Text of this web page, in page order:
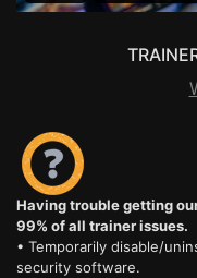
Having trouble getting
99% of all trainer issues.
• Temporarily disable/
security software.